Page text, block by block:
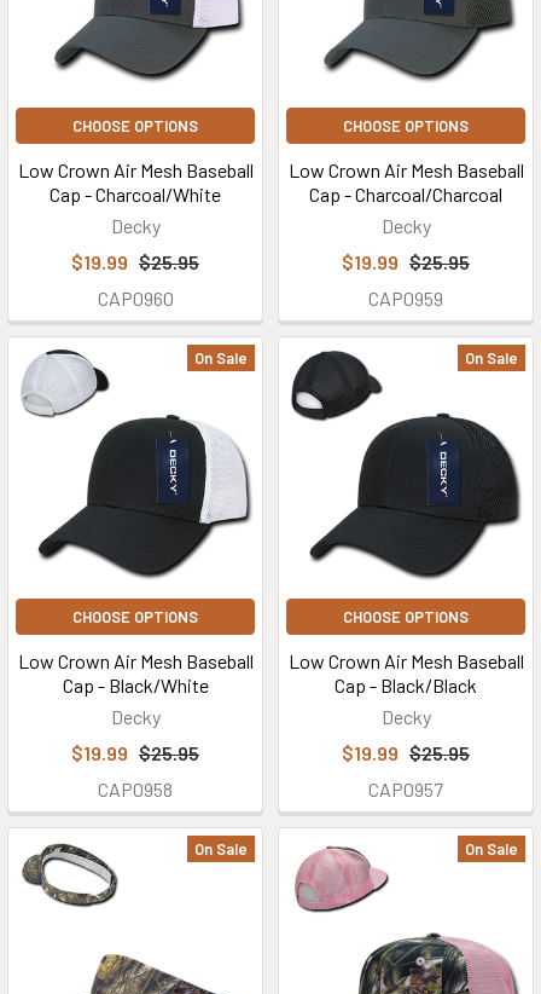
CHOOSE OPTIONS
Low Crown Air Mesh Baseball
Cap - Charcoal/White
Decky
$19.99 $25.95
CAP0960
CHOOSE OPTIONS
Low Crown Air Mesh Baseball
Cap - Charcoal/Charcoal
Decky
$19.99 $25.95
CAP0959
On Sale
CHOOSE OPTIONS
Low Crown Air Mesh Baseball
Cap - Black/White
Decky
$19.99 $25.95
CAP0958
On Sale
CHOOSE OPTIONS
Low Crown Air Mesh Baseball
Cap - Black/Black
Decky
$19.99 $25.95
CAP0957
On Sale On Sale